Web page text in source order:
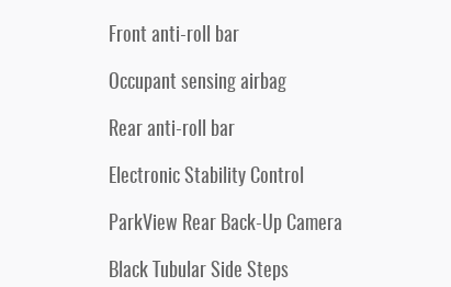
Front anti-roll bar
Occupant sensing airbag
Rear anti-roll bar
Electronic Stability Control
ParkView Rear Back-Up Camera
Black Tubular Side Steps